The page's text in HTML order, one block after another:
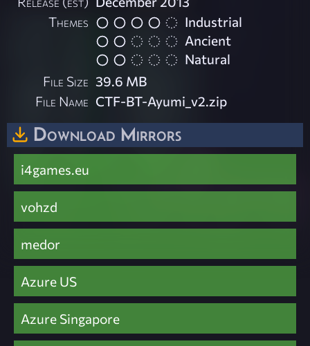
Themes
Industrial
Ancient
Natural
File Size 39.6 MB
File Name CTF-BT-Ayumi_v2.zip
Download Mirrors
i4games.eu
vohzd
medor
Azure US
Azure Singapore